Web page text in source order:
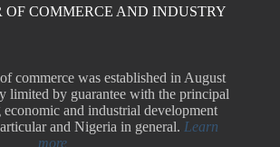
COMMERCE AND INDUSTRY
commerce was established in August
limited by guarantee with the principal
and industrial development
and Nigeria in general. Learn
more